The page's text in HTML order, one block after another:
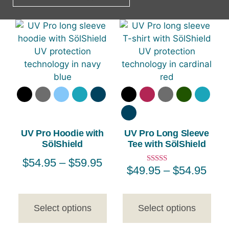
UV Pro Hoodie with
SölShield
$54.95 – $59.95
Select options
UV Pro Long Sleeve
Tee with SölShield
Rated
5.00
$49.95 – $54.95
Select options